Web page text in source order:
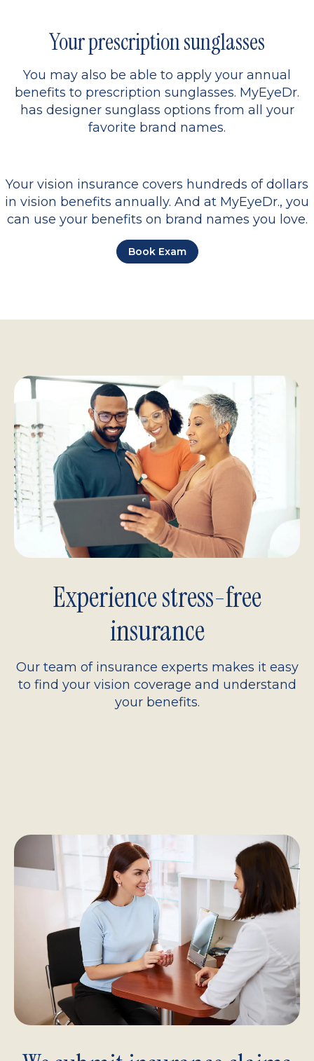
Your prescription sunglasses
You may also be able to apply your annual
benefits to prescription sunglasses. MyEyeDr.
has designer sunglass options from all your
favorite brand names.
Your vision insurance covers hundreds of dollars
in vision benefits annually. And at MyEyeDr., you
can use your benefits on brand names you love.
Book Exam
Experience stress-free
insurance
Our team of insurance experts makes it easy
to find your vision coverage and understand
your benefits.